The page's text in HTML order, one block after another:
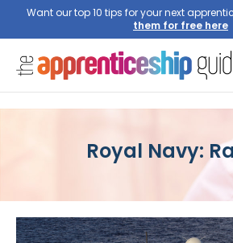
Want our top 10 tips for your next
them for free here
Royal Navy: